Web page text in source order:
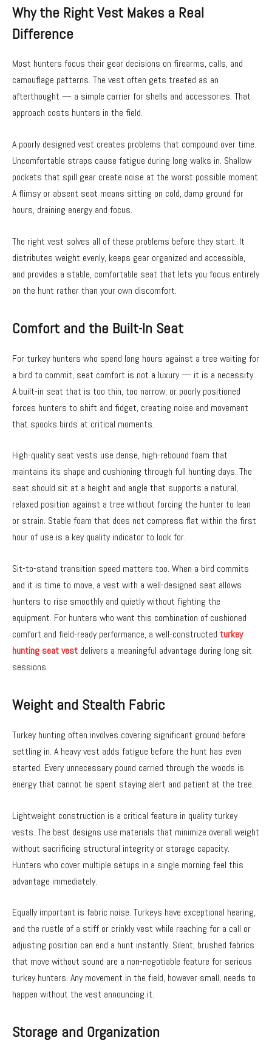
Why the Right Vest Makes a Real
Difference
Most hunters focus their gear decisions on firearms, calls, and
camouflage patterns. The vest often gets treated as an
afterthought — a simple carrier for shells and accessories. That
approach costs hunters in the field.
A poorly designed vest creates problems that compound over time.
Uncomfortable straps cause fatigue during long walks in. Shallow
pockets that spill gear create noise at the worst possible moment.
A flimsy or absent seat means sitting on cold, damp ground for
hours, draining energy and focus.
The right vest solves all of these problems before they start. It
distributes weight evenly, keeps gear organized and accessible,
and provides a stable, comfortable seat that lets you focus entirely
on the hunt rather than your own discomfort.
Comfort and the Built-In Seat
For turkey hunters who spend long hours against a tree waiting for
a bird to commit, seat comfort is not a luxury — it is a necessity.
A built-in seat that is too thin, too narrow, or poorly positioned
forces hunters to shift and fidget, creating noise and movement
that spooks birds at critical moments.
High-quality seat vests use dense, high-rebound foam that
maintains its shape and cushioning through full hunting days. The
seat should sit at a height and angle that supports a natural,
relaxed position against a tree without forcing the hunter to lean
or strain. Stable foam that does not compress flat within the first
hour of use is a key quality indicator to look for.
Sit-to-stand transition speed matters too. When a bird commits
and it is time to move, a vest with a well-designed seat allows
hunters to rise smoothly and quietly without fighting the
equipment. For hunters who want this combination of cushioned
comfort and field-ready performance, a well-constructed turkey
hunting seat vest delivers a meaningful advantage during long sit
sessions.
Weight and Stealth Fabric
Turkey hunting often involves covering significant ground before
settling in. A heavy vest adds fatigue before the hunt has even
started. Every unnecessary pound carried through the woods is
energy that cannot be spent staying alert and patient at the tree.
Lightweight construction is a critical feature in quality turkey
vests. The best designs use materials that minimize overall weight
without sacrificing structural integrity or storage capacity.
Hunters who cover multiple setups in a single morning feel this
advantage immediately.
Equally important is fabric noise. Turkeys have exceptional hearing,
and the rustle of a stiff or crinkly vest while reaching for a call or
adjusting position can end a hunt instantly. Silent, brushed fabrics
that move without sound are a non-negotiable feature for serious
turkey hunters. Any movement in the field, however small, needs to
happen without the vest announcing it.
Storage and Organization